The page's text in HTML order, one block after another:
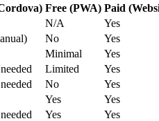
Free (PWA) Paid
N/A
Yes
No
Yes
Minimal
Yes
Limited
Yes
No
Yes
Yes
Yes
Yes
Yes